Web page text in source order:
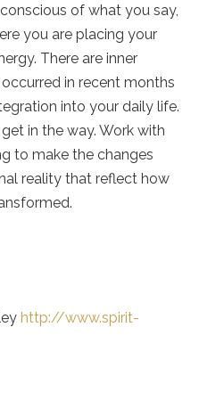
of what you say,
you are placing your
There are inner
in recent months
into your daily life.
in the way. Work with
to make the changes
reality that reflect how
http://www.spirit-